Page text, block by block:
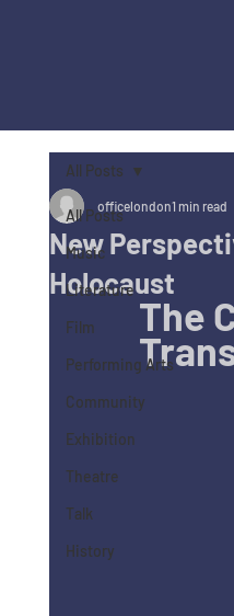
All Posts
Music
Literature
Film
Performing Arts
Community
Exhibition
Theatre
Talk
History
All Posts
New
Holocaust
officelondon1 min read
The